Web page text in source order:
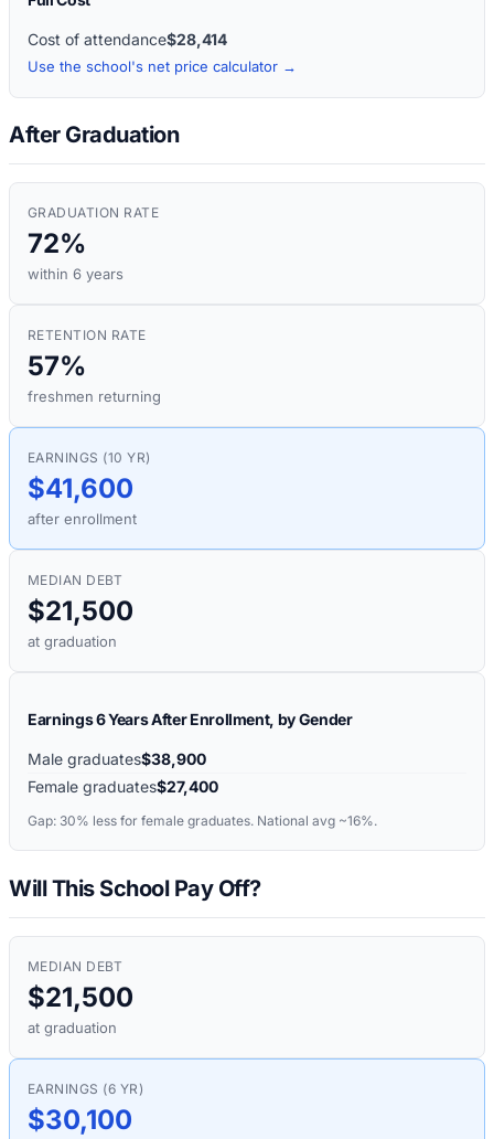
Cost of attendance$28,414
Use the school's net price calculator →
After Graduation
GRADUATION RATE
72%
within 6 years
RETENTION RATE
57%
freshmen returning
EARNINGS (10 YR)
$41,600
after enrollment
MEDIAN DEBT
$21,500
at graduation
Earnings 6 Years After Enrollment, by Gender
Male graduates$38,900
Female graduates$27,400
Gap: 30% less for female graduates. National avg ~16%.
Will This School Pay Off?
MEDIAN DEBT
$21,500
at graduation
EARNINGS (6 YR)
$30,100